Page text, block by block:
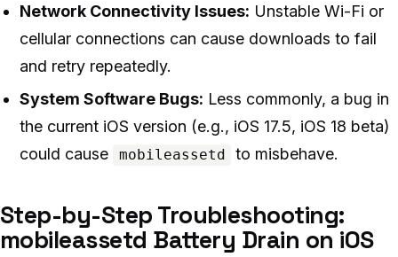
Network Connectivity Issues: Unstable Wi-Fi or
cellular connections can cause downloads to fail
and retry repeatedly.
System Software Bugs: Less commonly, a bug in
the current iOS version (e.g., iOS 17.5, iOS 18 beta)
could cause
mobileassetd to misbehave.
Step-by-Step Troubleshooting:
mobileassetd Battery Drain on iOS